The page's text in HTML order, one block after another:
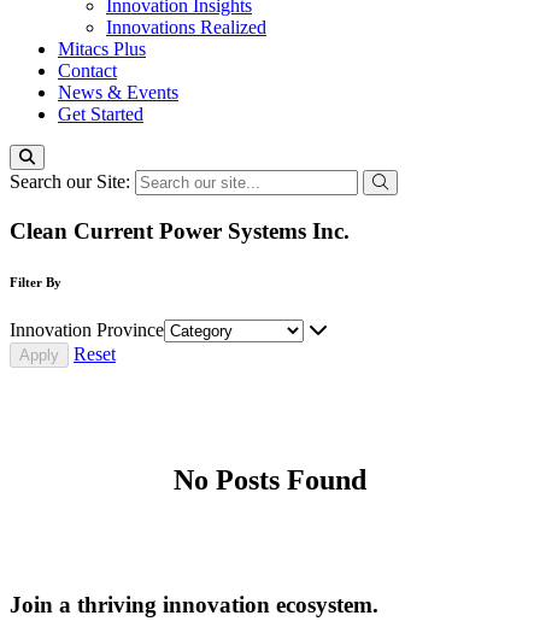
Innovation Insights
Innovations Realized
Mitacs Plus
Contact
News & Events
Get Started
Search our Site:
Clean Current Power Systems Inc.
Filter By
Innovation Province
Reset
No Posts Found
Join a thriving innovation ecosystem.